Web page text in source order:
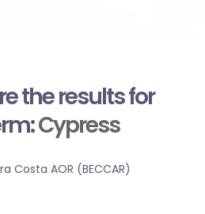
the results for
Cypress
Costa AOR (BECCAR)